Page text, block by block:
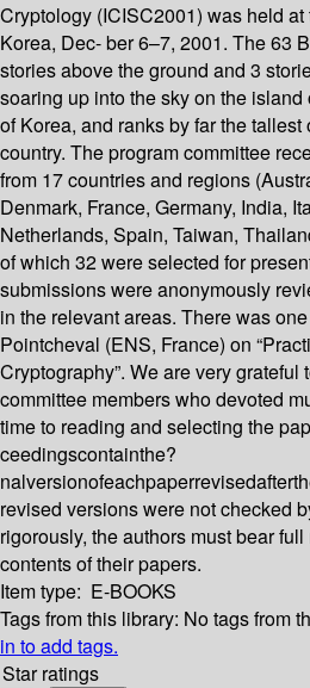
Cryptology (ICISC2001) was held
Korea, Dec- ber 6–7, 2001. The 63
stories above the ground and 3
soaring up into the sky on the
of Korea, and ranks by far the
country. The program committee
from 17 countries and regions
Denmark, France, Germany, India,
Netherlands, Spain, Taiwan,
of which 32 were selected for
submissions were anonymously
in the relevant areas. There was
Pointcheval (ENS, France) on
Cryptography”. We are very grateful
committee members who devoted
time to reading and selecting the
ceedingscontainthe?
revised versions were not checked
rigorously, the authors must bear
contents of their papers.
Item type: E-BOOKS
Tags from this library: No tags from
in to add tags.
Star ratings